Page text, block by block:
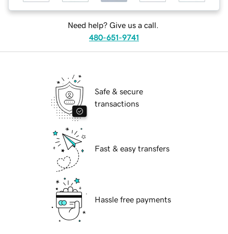
Need help? Give us a call.
480-651-9741
Safe & secure
transactions
Fast & easy transfers
Hassle free payments